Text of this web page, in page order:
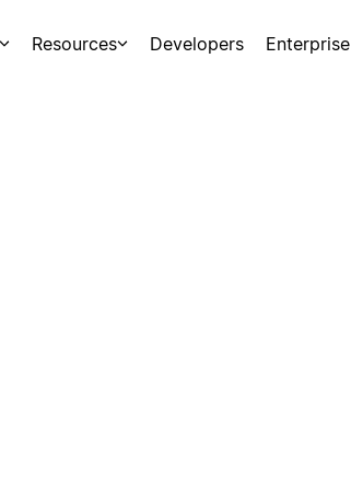
Resources Developers Enterprise